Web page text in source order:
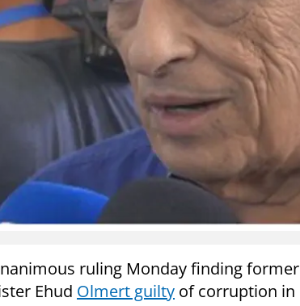
ruling Monday finding former
Ehud Olmert guilty of corruption in